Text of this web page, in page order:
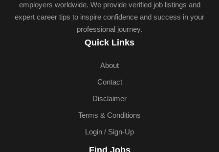
employers worldwide. We provide verified job listings and
expert career tips to inspire confidence and success in your
professional journey.
Quick Links
About
Contact
Disclaimer
Terms & Conditions
Login / Sign-Up